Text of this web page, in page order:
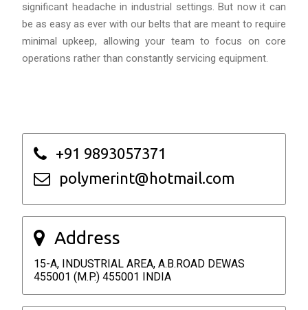
significant headache in industrial settings. But now it can
be as easy as ever with our belts that are meant to require
minimal upkeep, allowing your team to focus on core
operations rather than constantly servicing equipment.
+91 9893057371
polymerint@hotmail.com
Address
15-A, INDUSTRIAL AREA, A.B.ROAD DEWAS
455001 (M.P.) 455001 INDIA